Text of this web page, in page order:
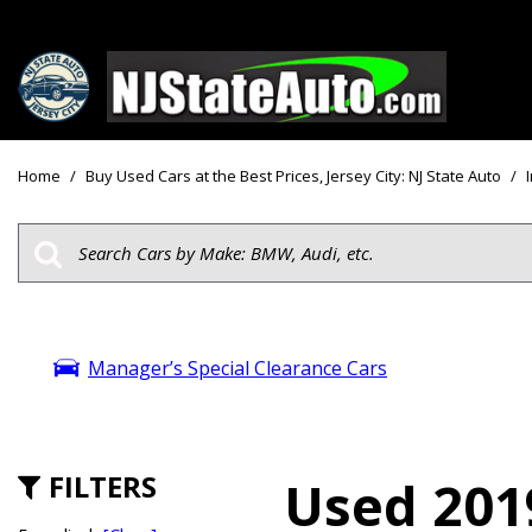
View all
Trucks
SUVs & Crossovers
Hybrid & Electric
Price
Under
$15,000 -
$20,000 -
$30,000
Home / Buy Used Cars at the Best Prices, Jersey City: NJ State Auto /
Manager’s Special Clearance Cars
FILTERS
Used